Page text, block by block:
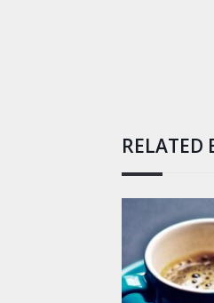
RELATED